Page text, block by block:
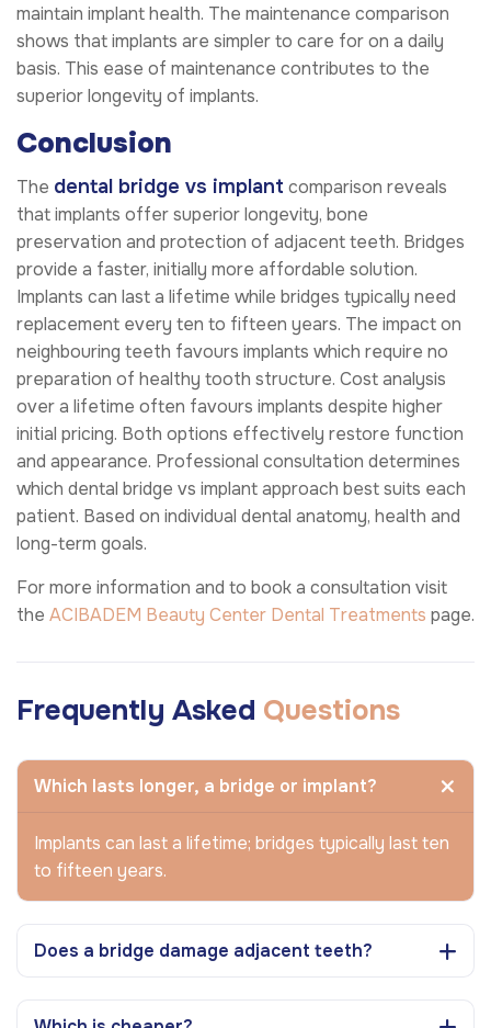
maintain implant health. The maintenance comparison
shows that implants are simpler to care for on a daily
basis. This ease of maintenance contributes to the
superior longevity of implants.
Conclusion
The dental bridge vs implant comparison reveals
that implants offer superior longevity, bone
preservation and protection of adjacent teeth. Bridges
provide a faster, initially more affordable solution.
Implants can last a lifetime while bridges typically need
replacement every ten to fifteen years. The impact on
neighbouring teeth favours implants which require no
preparation of healthy tooth structure. Cost analysis
over a lifetime often favours implants despite higher
initial pricing. Both options effectively restore function
and appearance. Professional consultation determines
which dental bridge vs implant approach best suits each
patient. Based on individual dental anatomy, health and
long-term goals.
For more information and to book a consultation visit
the ACIBADEM Beauty Center Dental Treatments page.
Frequently Asked Questions
Which lasts longer, a bridge or implant?
Implants can last a lifetime; bridges typically last ten
to fifteen years.
Does a bridge damage adjacent teeth?